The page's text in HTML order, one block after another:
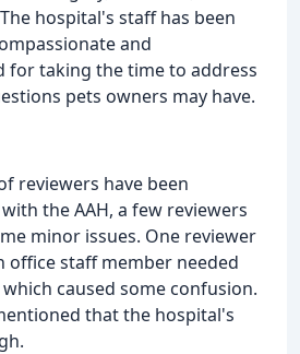
hospital's staff has been
and
for taking the time to address
pets owners may have.
reviewers have been
the AAH, a few reviewers
minor issues. One reviewer
office staff member needed
caused some confusion.
that the hospital's